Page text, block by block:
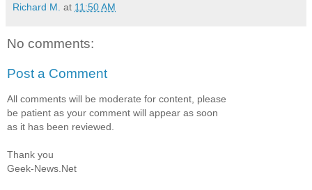
Richard M. at 11:50 AM
No comments:
Post a Comment
All comments will be moderate for content, please
be patient as your comment will appear as soon
as it has been reviewed.
Thank you
Geek-News.Net